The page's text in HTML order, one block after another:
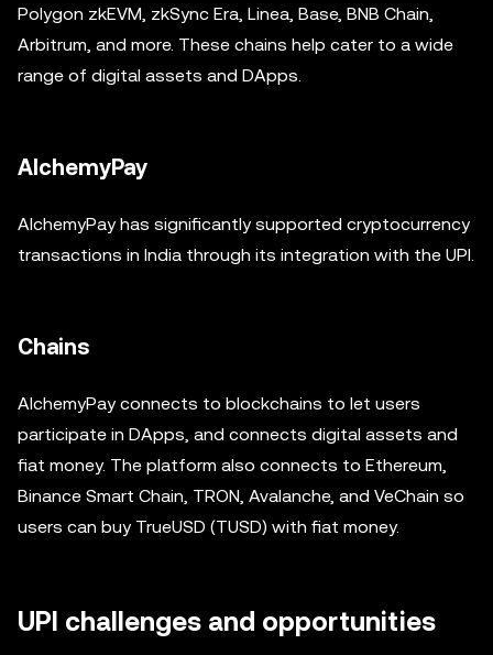
Polygon zkEVM, zkSync Era, Linea, Base, BNB Chain,
Arbitrum, and more. These chains help cater to a wide
range of digital assets and DApps.
AlchemyPay
AlchemyPay has significantly supported cryptocurrency
transactions in India through its integration with the UPI.
Chains
AlchemyPay connects to blockchains to let users
participate in DApps, and connects digital assets and
fiat money. The platform also connects to Ethereum,
Binance Smart Chain, TRON, Avalanche, and VeChain so
users can buy TrueUSD (TUSD) with fiat money.
UPI challenges and opportunities